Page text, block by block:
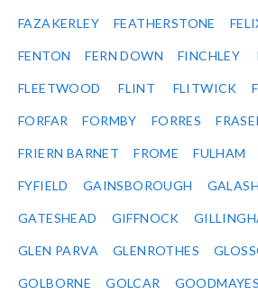
FAZAKERLEY FEATHERSTONE
FENTON FERN DOWN FINCHLEY
FLEETWOOD FLINT FLITWICK
FORFAR FORMBY FORRES
FRIERN BARNET FROME FULHAM
FYFIELD GAINSBOROUGH
GATESHEAD GIFFNOCK
GLEN PARVA GLENROTHES
GOLBORNE GOLCAR GOODMAYES